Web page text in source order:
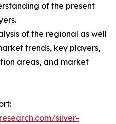
of the present
of the regional as well
trends, key players,
areas, and market
silver-